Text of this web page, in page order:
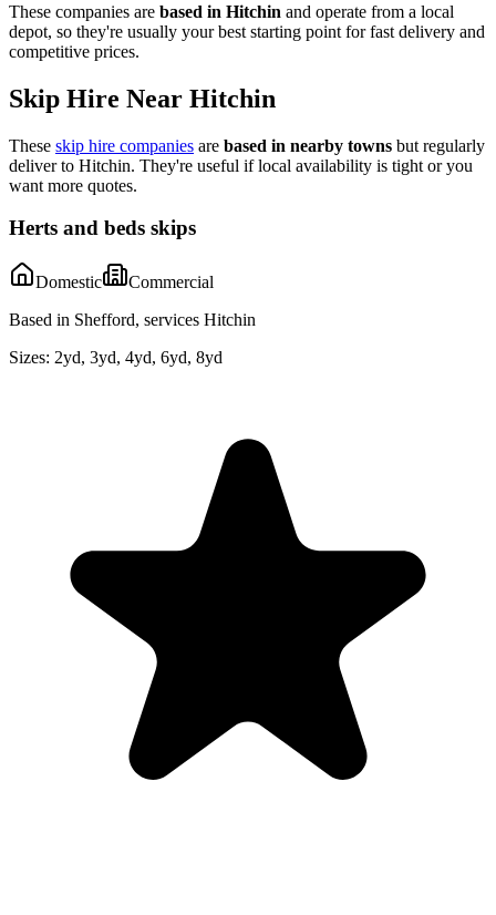
These companies are based in Hitchin and operate from a local
depot, so they're usually your best starting point for fast delivery and
competitive prices.
Skip Hire Near Hitchin
These skip hire companies are based in nearby towns but regularly
deliver to Hitchin. They're useful if local availability is tight or you
want more quotes.
Herts and beds skips
Domestic
Commercial
Based in Shefford, services Hitchin
Sizes: 2yd, 3yd, 4yd, 6yd, 8yd